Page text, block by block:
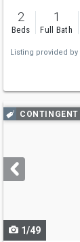
2
Beds
1
Full Bath
Listing provided by
Use
previous
next
buttons
CONTINGENT
1/49